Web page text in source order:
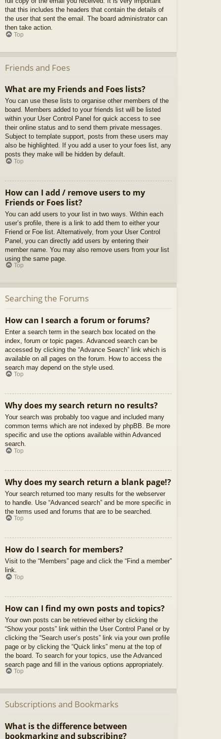
that this includes the headers that contain the details of
the user that sent the email. The board administrator can
then take action.
Top
Friends and Foes
What are my Friends and Foes lists?
You can use these lists to organise other members of the
board. Members added to your friends list will be listed
within your User Control Panel for quick access to see
their online status and to send them private messages.
Subject to template support, posts from these users may
also be highlighted. If you add a user to your foes list, any
posts they make will be hidden by default.
Top
How can I add / remove users to my
Friends or Foes list?
You can add users to your list in two ways. Within each
user’s profile, there is a link to add them to either your
Friend or Foe list. Alternatively, from your User Control
Panel, you can directly add users by entering their
member name. You may also remove users from your list
using the same page.
Top
Searching the Forums
How can I search a forum or forums?
Enter a search term in the search box located on the
index, forum or topic pages. Advanced search can be
accessed by clicking the “Advance Search” link which is
available on all pages on the forum. How to access the
search may depend on the style used.
Top
Why does my search return no results?
Your search was probably too vague and included many
common terms which are not indexed by phpBB. Be more
specific and use the options available within Advanced
search.
Top
Why does my search return a blank page!?
Your search returned too many results for the webserver
to handle. Use “Advanced search” and be more specific in
the terms used and forums that are to be searched.
Top
How do I search for members?
Visit to the “Members” page and click the “Find a member”
link.
Top
How can I find my own posts and topics?
Your own posts can be retrieved either by clicking the
“Show your posts” link within the User Control Panel or by
clicking the “Search user’s posts” link via your own profile
page or by clicking the “Quick links” menu at the top of
the board. To search for your topics, use the Advanced
search page and fill in the various options appropriately.
Top
Subscriptions and Bookmarks
What is the difference between
bookmarking and subscribing?